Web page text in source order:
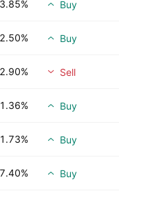
3.85% Buy
2.50% Buy
2.90% Sell
1.36% Buy
1.73% Buy
7.40% Buy